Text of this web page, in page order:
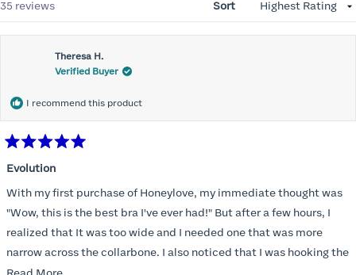
35 reviews Sort
Theresa H.
Verified Buyer
I recommend this product
5
of
5
stars
Evolution
With my first purchase of Honeylove, my immediate thought was
"Wow, this is the best bra I've ever had!" But after a few hours, I
realized that It was too wide and I needed one that was more
narrow across the collarbone. I also noticed that I was hooking the
back as far as the design would allow, I also noticed that my left
Read